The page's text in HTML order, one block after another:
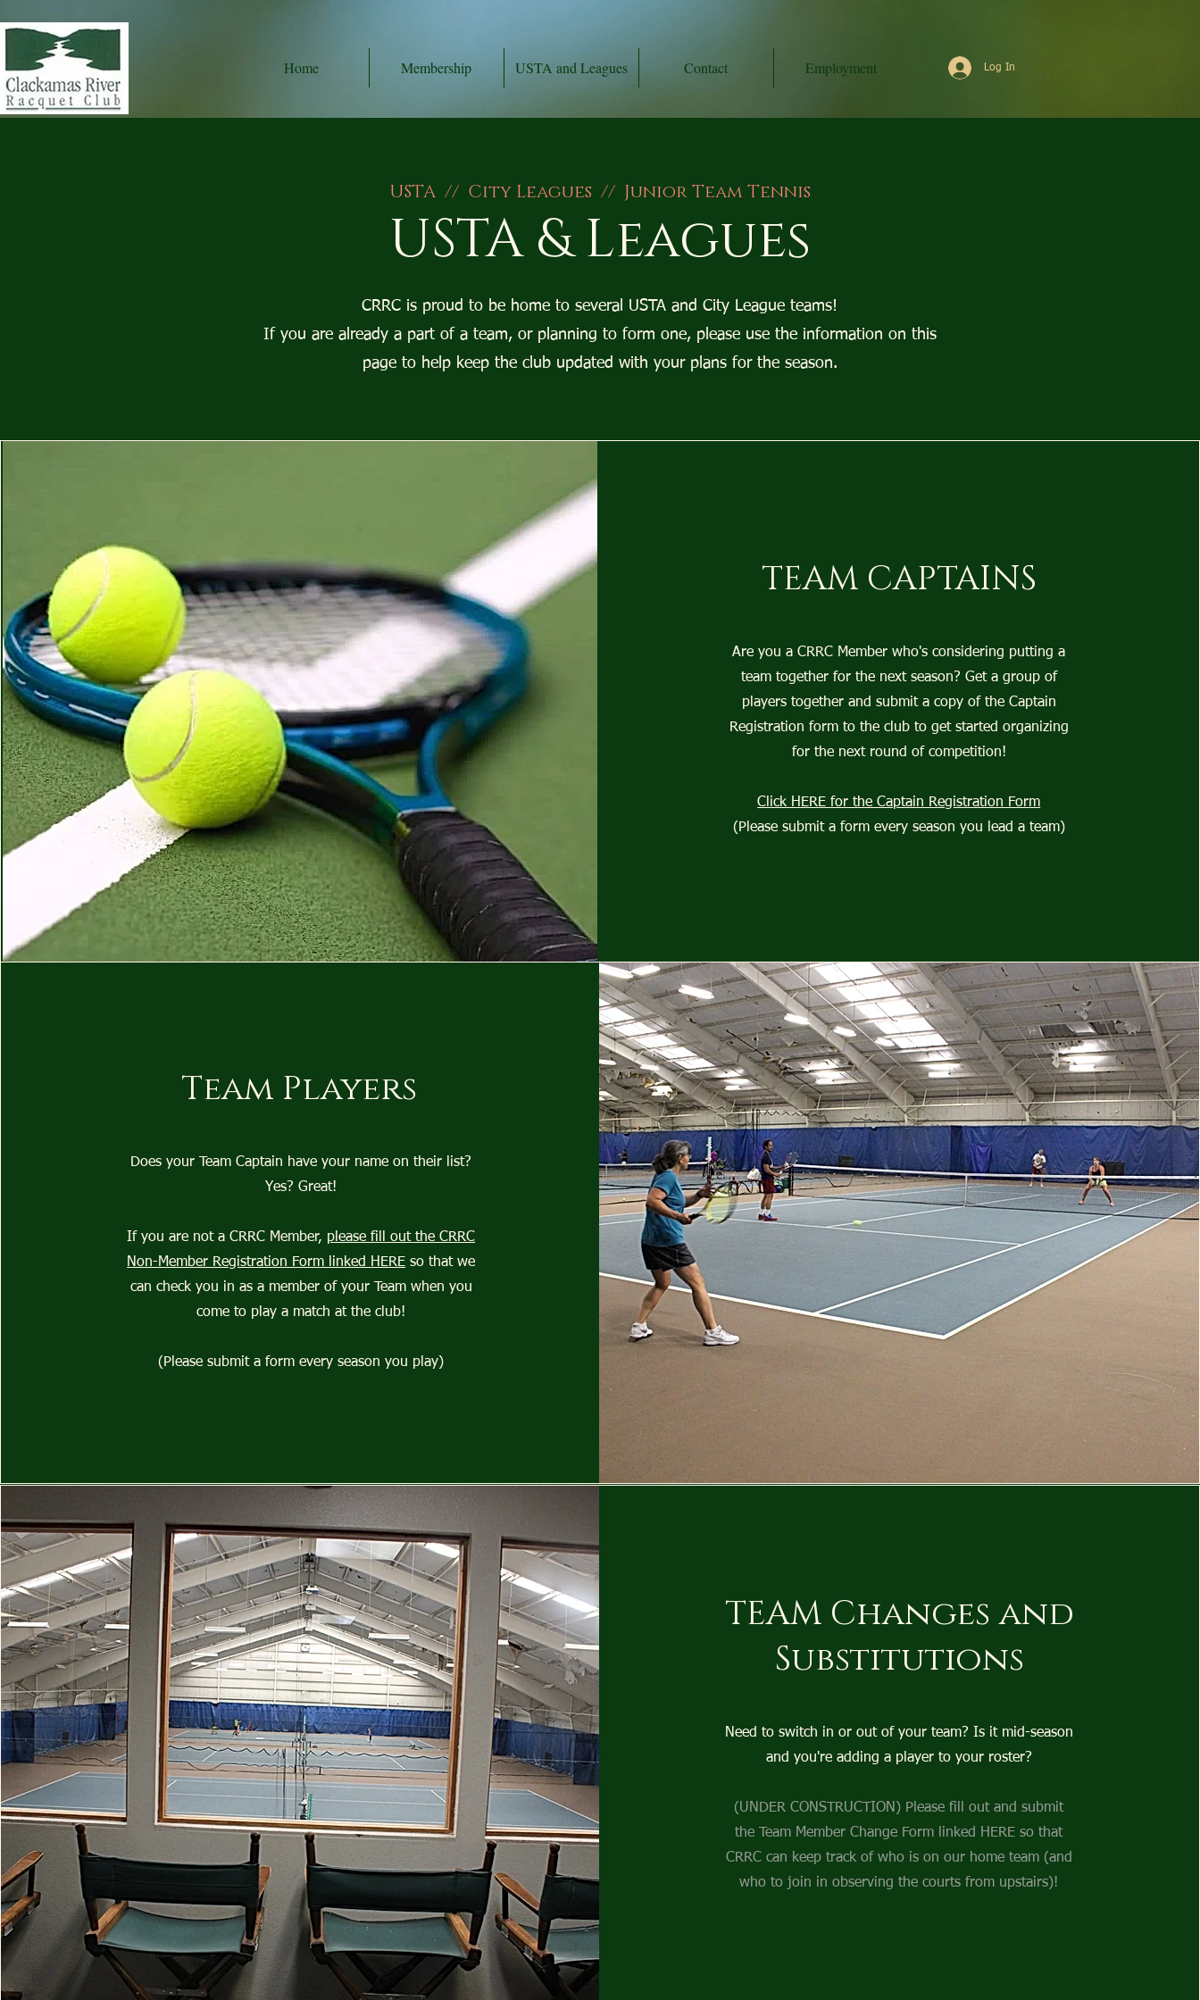
Home Membership USTA and Leagues Contact Employment Log In
USTA // City Leagues // Junior Team Tennis
USTA & Leagues
CRRC is proud to be home to several USTA and City League teams!
If you are already a part of a team, or planning to form one, please use the information on this
page to help keep the club updated with your plans for the season.
TEAM CAPTAINS
Are you a CRRC Member who's considering putting a
team together for the next season? Get a group of
players together and submit a copy of the Captain
Registration form to the club to get started organizing
for the next round of competition!
Click HERE for the Captain Registration Form
(Please submit a form every season you lead a team)
Team Players
Does your Team Captain have your name on their list?
Yes? Great!
If you are not a CRRC Member, please fill out the CRRC
Non-Member Registration Form linked HERE so that we
can check you in as a member of your Team when you
come to play a match at the club!
(Please submit a form every season you play)
TEAM Changes and
Substitutions
Need to switch in or out of your team? Is it mid-season
and you're adding a player to your roster?
(UNDER CONSTRUCTION) Please fill out and submit
the Team Member Change Form linked HERE so that
CRRC can keep track of who is on our home team (and
who to join in observing the courts from upstairs)!